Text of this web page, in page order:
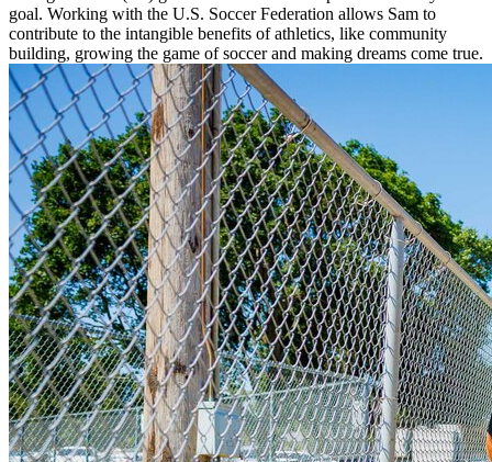
goal. Working with the U.S. Soccer Federation allows Sam to
contribute to the intangible benefits of athletics, like community
building, growing the game of soccer and making dreams come true.